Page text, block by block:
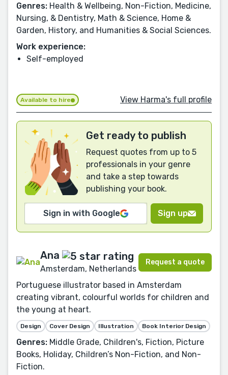
Genres: Health & Wellbeing, Non-Fiction, Medicine,
Nursing, & Dentistry, Math & Science, Home &
Garden, History, and Humanities & Social Sciences.
Work experience:
Self-employed
Available to hire View Harma's full profile
Get ready to publish
Request quotes from up to 5
professionals in your genre
and take a step towards
publishing your book.
Sign in with Google Sign up
Ana
Amsterdam, Netherlands
Request a quote
Portuguese illustrator based in Amsterdam
creating vibrant, colourful worlds for children and
the young at heart.
Design Cover Design Illustration Book Interior Design
Genres: Middle Grade, Children's, Fiction, Picture
Books, Holiday, Children’s Non-Fiction, and Non-
Fiction.